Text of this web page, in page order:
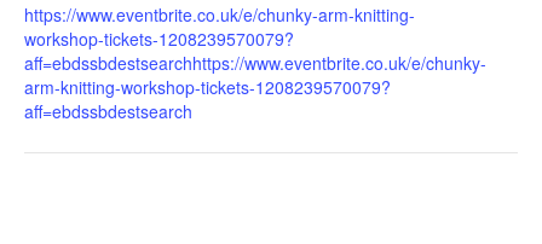
https://www.eventbrite.co.uk/e/chunky-arm-knitting-
workshop-tickets-1208239570079?
aff=ebdssbdestsearchhttps://www.eventbrite.co.uk/e/chunky-
arm-knitting-workshop-tickets-1208239570079?
aff=ebdssbdestsearch